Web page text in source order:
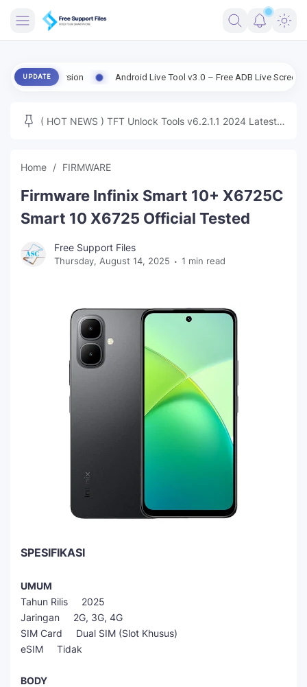
ENG FIRMWARE
MICLOUD
NEXT
TUTORIAL
UPDATE
Version Android Live Tool v3.0 – Free ADB Live Screen, File
( HOT NEWS ) TFT Unlock Tools v6.2.1.1 2024 Latest
Home FIRMWARE
Firmware Infinix Smart 10+ X6725C
Smart 10 X6725 Official Tested
Free Support Files
Thursday, August 14, 2025 1 min read
SPESIFIKASI
UMUM
Tahun Rilis 2025
Jaringan 2G, 3G, 4G
SIM Card Dual SIM (Slot Khusus)
eSIM Tidak
BODY